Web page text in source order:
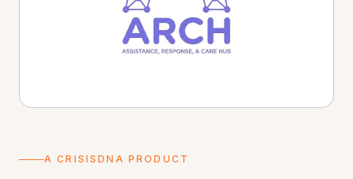
A CRISISDNA PRODUCT